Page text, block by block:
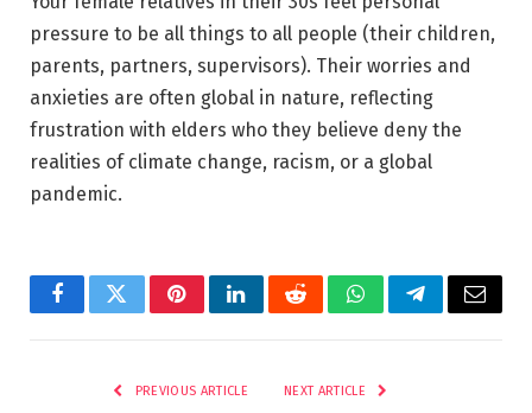
pressure to be all things to all people (their children,
parents, partners, supervisors). Their worries and
anxieties are often global in nature, reflecting
frustration with elders who they believe deny the
realities of climate change, racism, or a global
pandemic.
FacebookTwitterPinterestLinkedInRedditWhatsAppTelegramEmail
PREVIOUS ARTICLE NEXT ARTICLE